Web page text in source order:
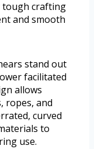
crafting
and smooth
stand out
facilitated
allows
ropes, and
curved
to
use.